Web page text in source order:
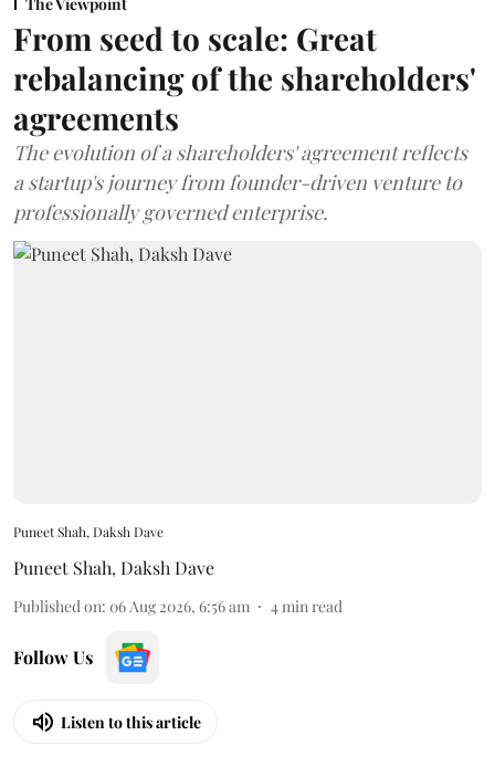
From seed to scale: Great
rebalancing of the shareholders'
agreements
The evolution of a shareholders' agreement reflects
a startup's journey from founder-driven venture to
professionally governed enterprise.
Puneet Shah, Daksh Dave
Puneet Shah, Daksh Dave
Published on: 06 Aug 2026, 6:56 am 4min read
Follow Us
Listen to this article